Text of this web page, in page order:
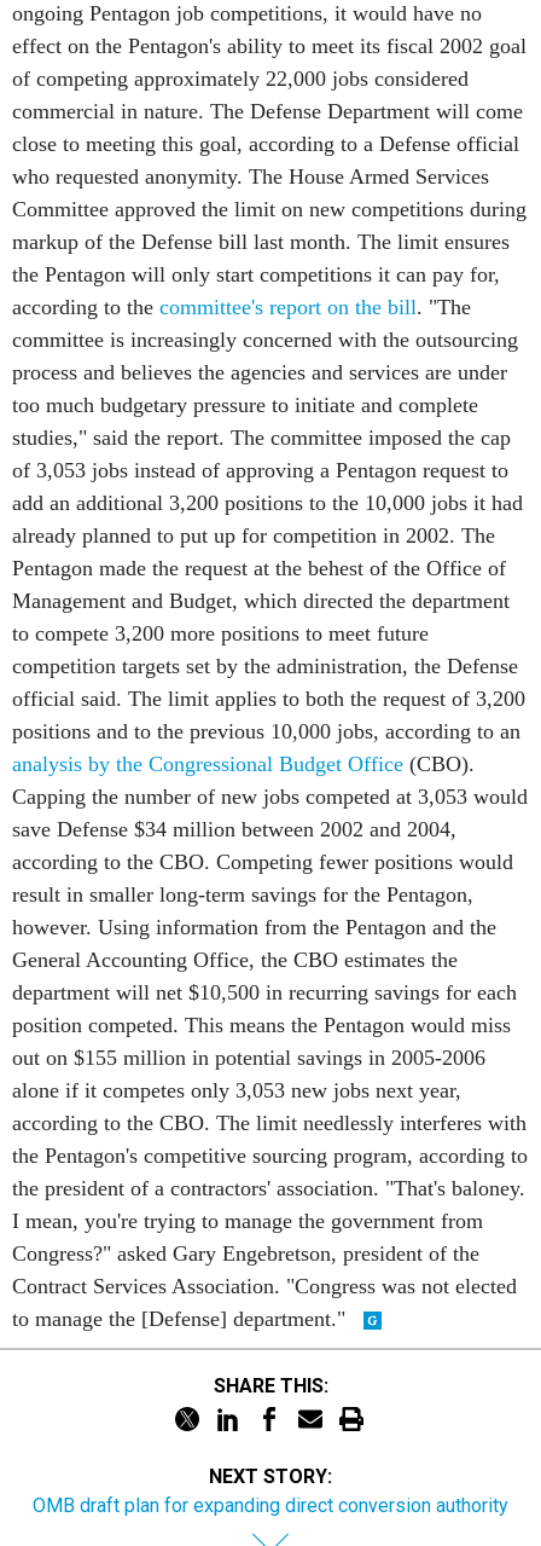
ongoing Pentagon job competitions, it would have no
effect on the Pentagon's ability to meet its fiscal 2002 goal
of competing approximately 22,000 jobs considered
commercial in nature. The Defense Department will come
close to meeting this goal, according to a Defense official
who requested anonymity. The House Armed Services
Committee approved the limit on new competitions during
markup of the Defense bill last month. The limit ensures
the Pentagon will only start competitions it can pay for,
according to the committee's report on the bill. "The
committee is increasingly concerned with the outsourcing
process and believes the agencies and services are under
too much budgetary pressure to initiate and complete
studies," said the report. The committee imposed the cap
of 3,053 jobs instead of approving a Pentagon request to
add an additional 3,200 positions to the 10,000 jobs it had
already planned to put up for competition in 2002. The
Pentagon made the request at the behest of the Office of
Management and Budget, which directed the department
to compete 3,200 more positions to meet future
competition targets set by the administration, the Defense
official said. The limit applies to both the request of 3,200
positions and to the previous 10,000 jobs, according to an
analysis by the Congressional Budget Office (CBO).
Capping the number of new jobs competed at 3,053 would
save Defense $34 million between 2002 and 2004,
according to the CBO. Competing fewer positions would
result in smaller long-term savings for the Pentagon,
however. Using information from the Pentagon and the
General Accounting Office, the CBO estimates the
department will net $10,500 in recurring savings for each
position competed. This means the Pentagon would miss
out on $155 million in potential savings in 2005-2006
alone if it competes only 3,053 new jobs next year,
according to the CBO. The limit needlessly interferes with
the Pentagon's competitive sourcing program, according to
the president of a contractors' association. "That's baloney.
I mean, you're trying to manage the government from
Congress?" asked Gary Engebretson, president of the
Contract Services Association. "Congress was not elected
to manage the [Defense] department."
SHARE THIS:
NEXT STORY:
OMB draft plan for expanding direct conversion authority